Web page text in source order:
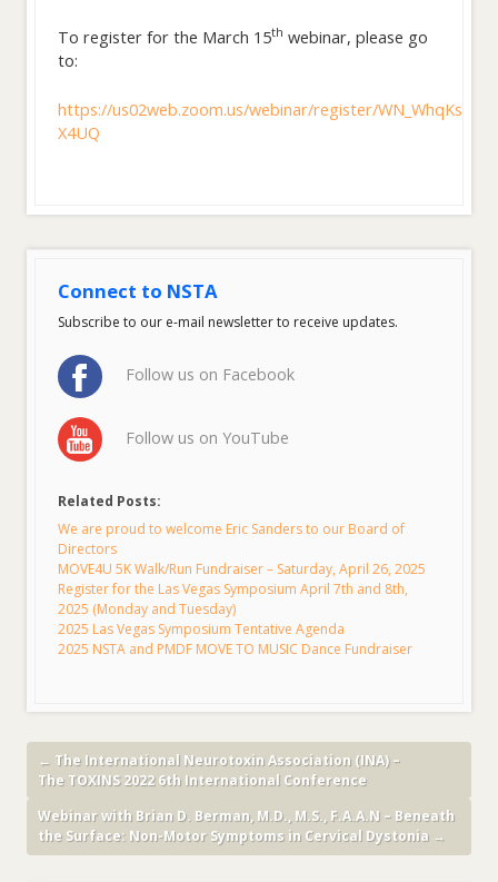
To register for the March 15th webinar, please go
to:
https://us02web.zoom.us/webinar/register/
X4UQ
Connect to NSTA
Subscribe to our e-mail newsletter to receive updates.
Follow us on Facebook
Follow us on YouTube
Related Posts:
We are proud to welcome Eric Sanders to our Board of
Directors
MOVE4U 5K Walk/Run Fundraiser – Saturday, April 26, 2025
Register for the Las Vegas Symposium April 7th and 8th,
2025 (Monday and Tuesday)
2025 Las Vegas Symposium Tentative Agenda
2025 NSTA and PMDF MOVE TO MUSIC Dance Fundraiser
← The International Neurotoxin Association (INA) –
The TOXINS 2022 6th International Conference
Webinar with Brian D. Berman, M.D., M.S., F.A.A.N – Beneath
the Surface: Non-Motor Symptoms in Cervical Dystonia →